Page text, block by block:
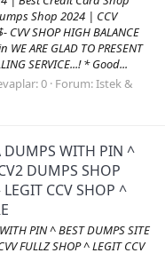
Shop 2024 | CCV
SHOP HIGH BALANCE
ARE GLAD TO PRESENT
SERVICE...! * Good...
0 Forum:Istek &
DUMPS WITH PIN ^
DUMPS SHOP
CCV SHOP ^
PIN ^ BEST DUMPS SITE
FULLZ SHOP ^ LEGIT CCV